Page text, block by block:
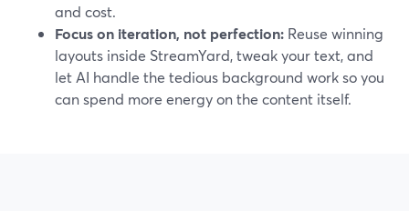
and cost.
Focus on iteration, not perfection: Reuse winning
layouts inside StreamYard, tweak your text, and
let AI handle the tedious background work so you
can spend more energy on the content itself.